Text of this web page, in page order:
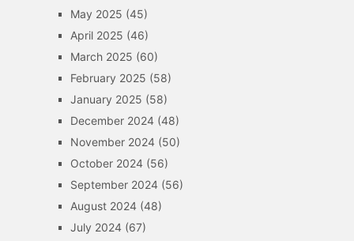
May 2025 (45)
April 2025 (46)
March 2025 (60)
February 2025 (58)
January 2025 (58)
December 2024(48)
November 2024(50)
October 2024(56)
September 2024(56)
August 2024(48)
July 2024(67)